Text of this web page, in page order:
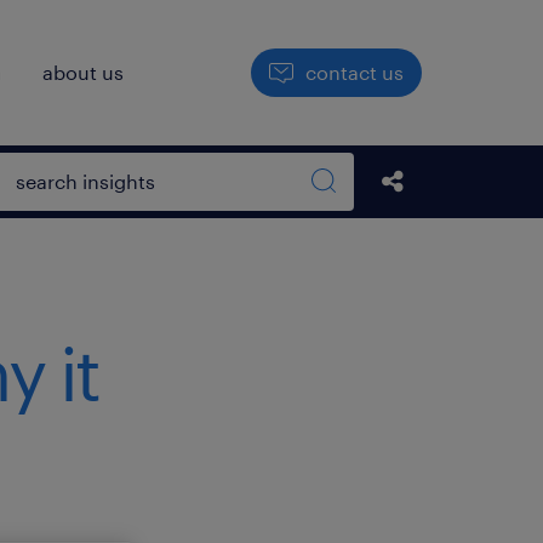
about us contact us
Open search box
Search sitewide
Share this Post
it